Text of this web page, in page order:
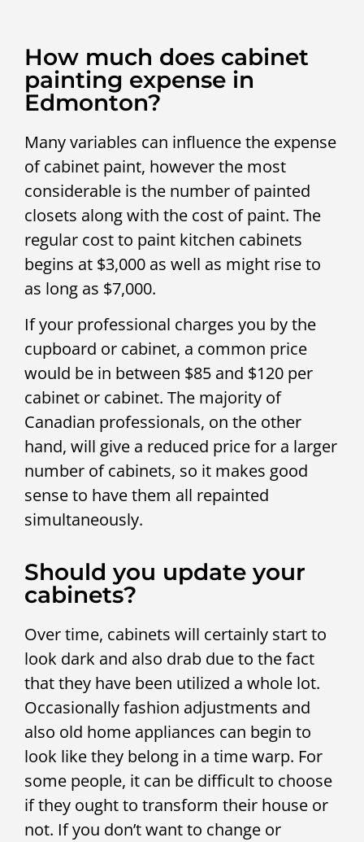
How much does cabinet
painting expense in
Edmonton?
Many variables can influence the expense
of cabinet paint, however the most
considerable is the number of painted
closets along with the cost of paint. The
regular cost to paint kitchen cabinets
begins at $3,000 as well as might rise to
as long as $7,000.
If your professional charges you by the
cupboard or cabinet, a common price
would be in between $85 and $120 per
cabinet or cabinet. The majority of
Canadian professionals, on the other
hand, will give a reduced price for a larger
number of cabinets, so it makes good
sense to have them all repainted
simultaneously.
Should you update your
cabinets?
Over time, cabinets will certainly start to
look dark and also drab due to the fact
that they have been utilized a whole lot.
Occasionally fashion adjustments and
also old home appliances can begin to
look like they belong in a time warp. For
some people, it can be difficult to choose
if they ought to transform their house or
not. If you don’t want to change or